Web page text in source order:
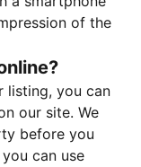
of the
listing, you can
our site. We
before you
can use